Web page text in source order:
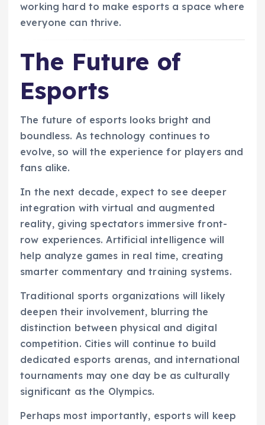
working hard to make esports a space where
everyone can thrive.
The Future of
Esports
The future of esports looks bright and
boundless. As technology continues to
evolve, so will the experience for players and
fans alike.
In the next decade, expect to see deeper
integration with virtual and augmented
reality, giving spectators immersive front-
row experiences. Artificial intelligence will
help analyze games in real time, creating
smarter commentary and training systems.
Traditional sports organizations will likely
deepen their involvement, blurring the
distinction between physical and digital
competition. Cities will continue to build
dedicated esports arenas, and international
tournaments may one day be as culturally
significant as the Olympics.
Perhaps most importantly, esports will keep